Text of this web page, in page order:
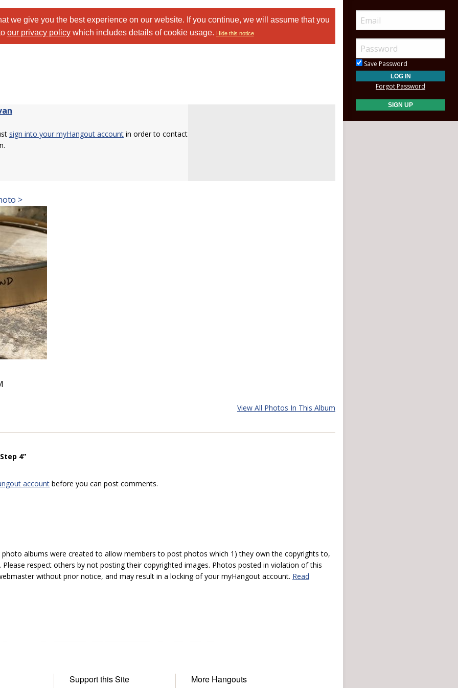
we give you the best experience on our website. If you continue, we will assume that you
our privacy policywhich includes details of cookie usage. Hide this notice
sign into your myHangout account in order to contact
>
View All Photos In This Album
4”
account before you can post comments.
albums were created to allow members to post photos which 1) they own the copyrights to,
respect others by not posting their copyrighted images. Photos posted in violation of this
without prior notice, and may result in a locking of your myHangout account. Read
Support this Site More Hangouts
Save Password
Forgot Password